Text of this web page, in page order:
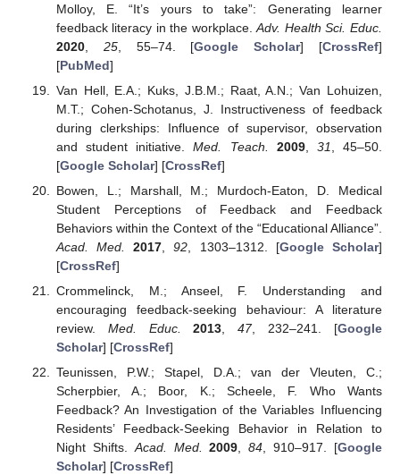
Molloy, E. “It’s yours to take”: Generating learner
feedback literacy in the workplace.Adv. Health Sci. Educ.
2020, 25, 55–74. [Google Scholar] [CrossRef]
[PubMed]
Van Hell, E.A.; Kuks, J.B.M.; Raat, A.N.; Van Lohuizen,
M.T.; Cohen-Schotanus, J. Instructiveness of feedback
during clerkships: Influence of supervisor, observation
and student initiative.Med. Teach. 2009, 31
, 45–50.
[Google Scholar] [CrossRef]
Bowen, L.; Marshall, M.; Murdoch-Eaton, D. Medical
Student Perceptions of Feedback and Feedback
Behaviors within the Context of the “Educational Alliance”.
Acad. Med.
2017,92, 1303–1312. [Google Scholar]
[CrossRef]
Crommelinck, M.; Anseel, F. Understanding and
encouraging feedback-seeking behaviour: A literature
review. Med. Educ. 2013,47, 232–241. [Google
Scholar] [CrossRef]
Teunissen, P.W.; Stapel, D.A.; van der Vleuten, C.;
Scherpbier, A.; Boor, K.; Scheele, F. Who Wants
Feedback? An Investigation of the Variables Influencing
Residents’ Feedback-Seeking Behavior in Relation to
Night Shifts.Acad. Med. 2009,84, 910–917. [Google
Scholar] [CrossRef]